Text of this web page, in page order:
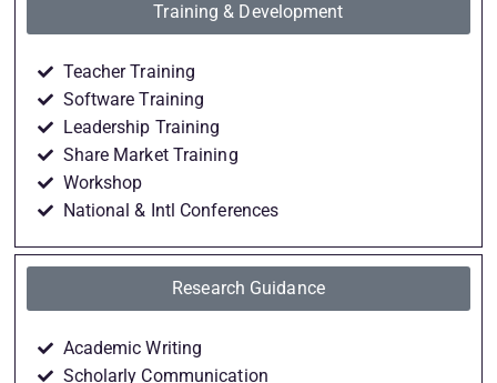
Training & Development
Teacher Training
Software Training
Leadership Training
Share Market Training
Workshop
National & Intl Conferences
Research Guidance
Academic Writing
Scholarly Communication